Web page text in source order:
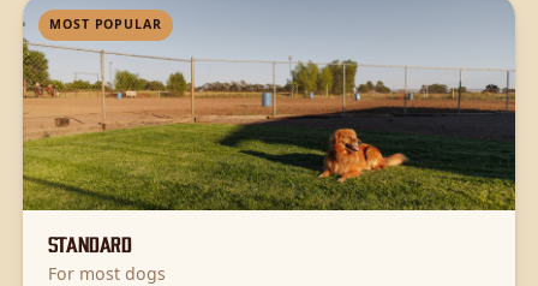
MOST POPULAR
Standard
For most dogs